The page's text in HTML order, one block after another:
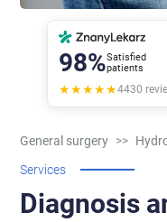
98%Satisfied
patients
★★★★★4430
General surgery >>
Services
Diagnosis